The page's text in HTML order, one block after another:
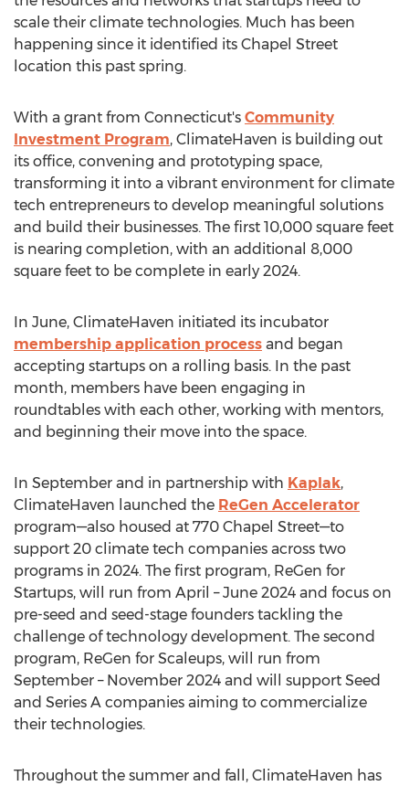
scale their climate technologies. Much has been
happening since it identified its Chapel Street
location this past spring.
With a grant from Connecticut's Community
Investment Program, ClimateHaven is building out
its office, convening and prototyping space,
transforming it into a vibrant environment for climate
tech entrepreneurs to develop meaningful solutions
and build their businesses. The first 10,000 square feet
is nearing completion, with an additional 8,000
square feet to be complete in early 2024.
In June, ClimateHaven initiated its incubator
membership application process and began
accepting startups on a rolling basis. In the past
month, members have been engaging in
roundtables with each other, working with mentors,
and beginning their move into the space.
In September and in partnership with Kaplak,
ClimateHaven launched the ReGen Accelerator
program—also housed at 770 Chapel Street—to
support 20 climate tech companies across two
programs in 2024. The first program, ReGen for
Startups, will run from April –June 2024 and focus on
pre-seed and seed-stage founders tackling the
challenge of technology development. The second
program, ReGen for Scaleups, will run from
September – November 2024 and will support Seed
and Series A companies aiming to commercialize
their technologies.
Throughout the summer and fall, ClimateHaven has